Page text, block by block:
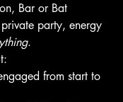
Bar or Bat
party, energy
.
from start to